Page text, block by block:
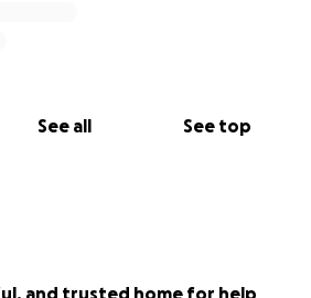
See all See top
and trusted home for help